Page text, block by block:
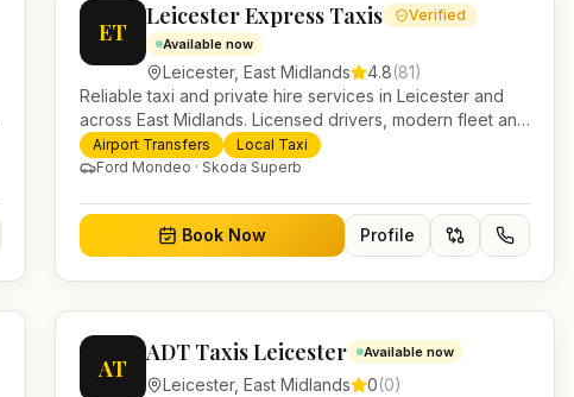
ET
Leicester Express Taxis Verified
Available now
Leicester, East Midlands 4.8(81)
Reliable taxi and private hire services in Leicester and
across East Midlands. Licensed drivers, modern fleet and
24/7 booking for airport transfers and local journeys.
Airport Transfers
Local Taxi
Ford Mondeo · Skoda Superb
Book Now Profile
AT
ADT Taxis Leicester Available now
Leicester, East Midlands 0(0)